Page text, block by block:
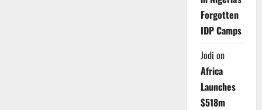
Forgotten
IDP Camps
Jodi on
Africa
Launches
$518m